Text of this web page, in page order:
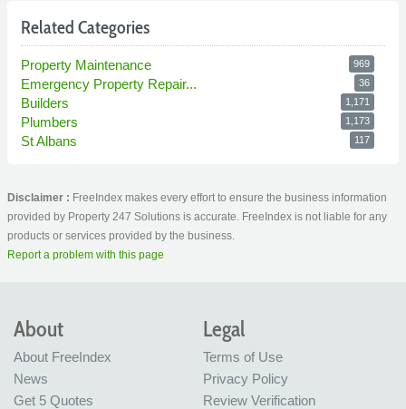
Related Categories
Property Maintenance 969
Emergency Property Repair... 36
Builders 1,171
Plumbers 1,173
St Albans 117
Disclaimer : FreeIndex makes every effort to ensure the business information
provided by Property 247 Solutions is accurate. FreeIndex is not liable for any
products or services provided by the business.
Report a problem with this page
About
About FreeIndex
News
Get 5 Quotes
Legal
Terms of Use
Privacy Policy
Review Verification